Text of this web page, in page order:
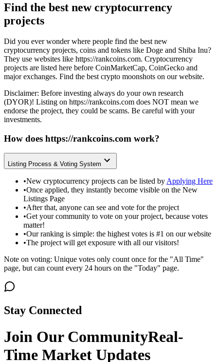
Find the best new cryptocurrency
projects
Did you ever wonder where people find the best new
cryptocurrency projects, coins and tokens like Doge and Shiba Inu?
They use websites like https://rankcoins.com. Cryptocurrency
projects are listed here before CoinMarketCap, CoinGecko and
major exchanges. Find the best crypto moonshots on our website.
Disclaimer: Before investing always do your own research
(DYOR)! Listing on https://rankcoins.com does NOT mean we
endorse the project, they could be scams. Be careful with your
investments.
How does https://rankcoins.com work?
Listing Process & Voting System
•New cryptocurrency projects can be listed by Applying Here
•Once applied, they instantly become visible on the New
Listings Page
•After that, anyone can see and vote for the project
•Get your community to vote on your project, because votes
matter!
•Our ranking is simple: the highest votes is #1 on our website
•The project will get exposure with all our visitors!
Note on voting: Unique votes only count once for the "All Time"
page, but can count every 24 hours on the "Today" page.
Stay Connected
Join Our CommunityReal-
Time Market Updates